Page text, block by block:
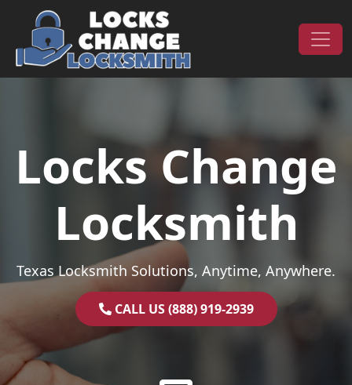
Skip to content
Main Navigation
Locks Change
Locksmith
Texas Locksmith Solutions, Anytime, Anywhere.
CALL US (888) 919-2939